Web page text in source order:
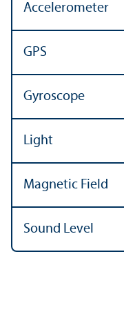
Accelerometer
GPS
Gyroscope
Light
Magnetic Field
Sound Level